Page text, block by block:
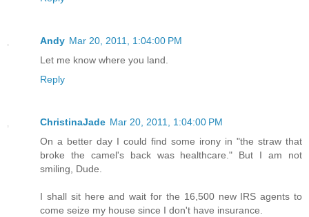
Andy Mar 20, 2011, 1:04:00 PM
Let me know where you land.
Reply
ChristinaJade Mar 20, 2011, 1:04:00 PM
On a better day I could find some irony in "the straw that
broke the camel's back was healthcare." But I am not
smiling, Dude.
I shall sit here and wait for the 16,500 new IRS agents to
come seize my house since I don't have insurance.